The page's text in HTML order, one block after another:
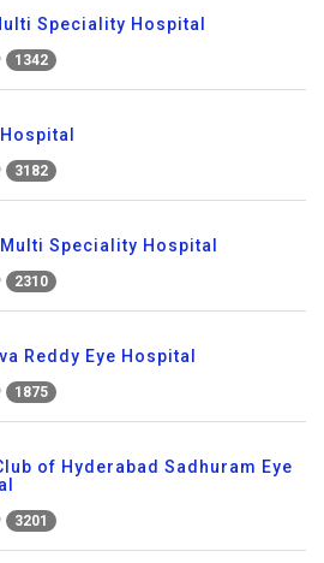
Speciality Hospital
1342
3182
Speciality Hospital
2310
Reddy Eye Hospital
1875
of Hyderabad Sadhuram Eye
3201